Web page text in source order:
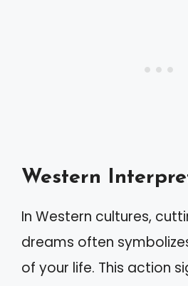
Western
In Western cultures,
dreams often
of your life. This action